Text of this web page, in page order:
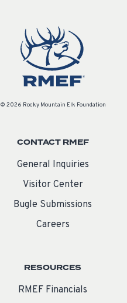
© 2026 Rocky Mountain Elk Foundation
CONTACT RMEF
General Inquiries
Visitor Center
Bugle Submissions
Careers
RESOURCES
RMEF Financials